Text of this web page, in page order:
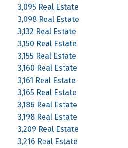
3,095 Real Estate
3,098 Real Estate
3,132 Real Estate
3,150 Real Estate
3,155 Real Estate
3,160 Real Estate
3,161 Real Estate
3,165 Real Estate
3,186 Real Estate
3,198 Real Estate
3,209 Real Estate
3,216 Real Estate